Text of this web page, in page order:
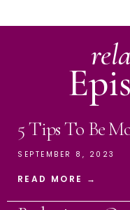
5 Tips To Be
SEPTEMBER 8, 2023
READ MORE →